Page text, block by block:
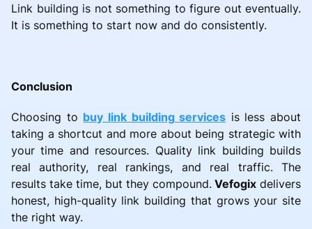
Link building is not something to figure out eventually.
It is something to start now and do consistently.
Conclusion
Choosing to buy link building services is less about
taking a shortcut and more about being strategic with
your time and resources. Quality link building builds
real authority, real rankings, and real traffic. The
results take time, but they compound. Vefogix delivers
honest, high-quality link building that grows your site
the right way.